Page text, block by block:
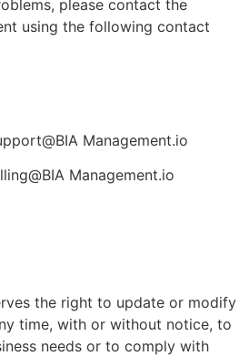
please contact the
using the following contact
Management.io
Management.io
the right to update or modify
time, with or without notice, to
needs or to comply with